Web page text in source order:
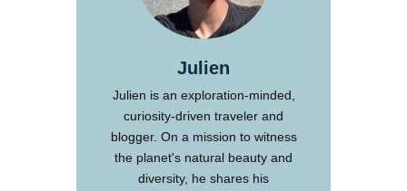
Julien
Julien is an exploration-minded,
curiosity-driven traveler and
blogger. On a mission to witness
the planet's natural beauty and
diversity, he shares his